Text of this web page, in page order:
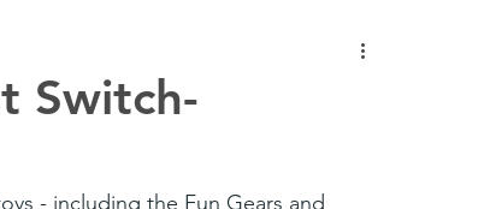
Switch-
- including the Fun Gears and